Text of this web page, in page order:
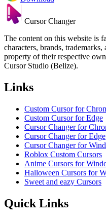
Cursor Changer
The content on this website is
characters, brands,
property of their respective
Cursor Studio (Belize).
Links
Custom Cursor for
Custom Cursor for Edge
Cursor Changer for
Cursor Changer for Edge
Cursor Changer for
Roblox Custom Cursors
Anime Cursors for
Halloween Cursors for
Sweet and eazy Cursors
Quick Links